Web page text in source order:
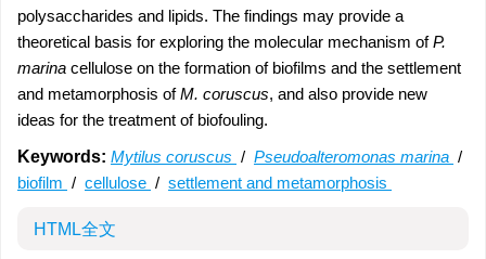
polysaccharides and lipids. The findings may provide a
theoretical basis for exploring the molecular mechanism ofP.
marina cellulose on the formation of biofilms and the settlement
and metamorphosis ofM. coruscus, and also provide new
ideas for the treatment of biofouling.
Keywords: Mytilus coruscus / Pseudoalteromonas marina /
biofilm / cellulose / settlement and metamorphosis
HTML全文